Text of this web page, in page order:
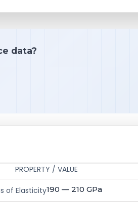
data?
PROPERTY / VALUE
of Elasticity190 — 210 GPa